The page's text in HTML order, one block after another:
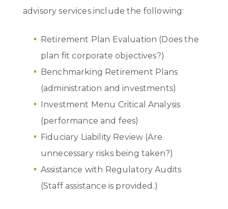
advisory services include the following:
Retirement Plan Evaluation (Does the
plan fit corporate objectives?)
Benchmarking Retirement Plans
(administration and investments)
Investment Menu Critical Analysis
(performance and fees)
Fiduciary Liability Review (Are
unnecessary risks being taken?)
Assistance with Regulatory Audits
(Staff assistance is provided.)